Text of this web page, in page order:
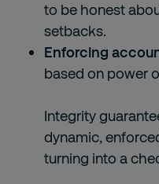
to be honest
setbacks.
Enforcing
based on power
Integrity
dynamic,
turning into a